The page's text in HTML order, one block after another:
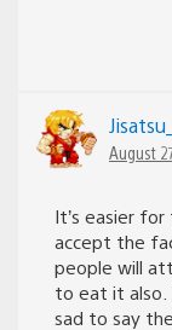
August
It’s easier
accept the
people will
to eat it also.
sad to say